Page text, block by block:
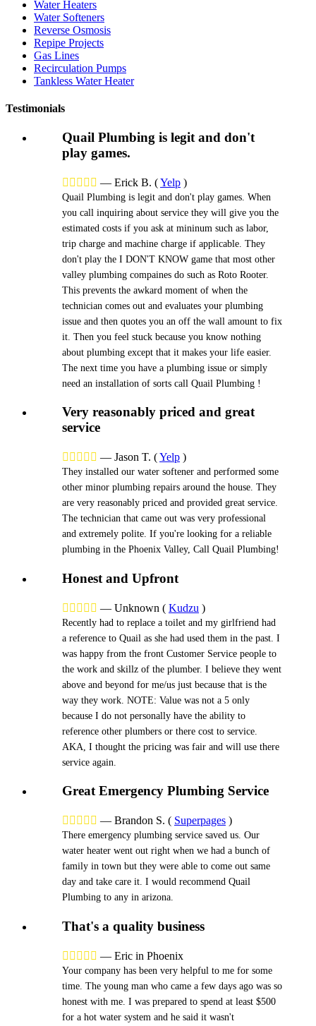
Water Heaters
Water Softeners
Reverse Osmosis
Repipe Projects
Gas Lines
Recirculation Pumps
Tankless Water Heater
Testimonials
Quail Plumbing is legit and don't
play games.
     — Erick B. (Yelp )
Quail Plumbing is legit and don't play games. When
you call inquiring about service they will give you the
estimated costs if you ask at mininum such as labor,
trip charge and machine charge if applicable. They
don't play the I DON'T KNOW game that most other
valley plumbing compaines do such as Roto Rooter.
This prevents the awkard moment of when the
technician comes out and evaluates your plumbing
issue and then quotes you an off the wall amount to fix
it. Then you feel stuck because you know nothing
about plumbing except that it makes your life easier.
The next time you have a plumbing issue or simply
need an installation of sorts call Quail Plumbing !
Very reasonably priced and great
service
     — Jason T. (Yelp )
They installed our water softener and performed some
other minor plumbing repairs around the house. They
are very reasonably priced and provided great service.
The technician that came out was very professional
and extremely polite. If you're looking for a reliable
plumbing in the Phoenix Valley, Call Quail Plumbing!
Honest and Upfront
     — Unknown ( Kudzu )
Recently had to replace a toilet and my girlfriend had
a reference to Quail as she had used them in the past. I
was happy from the front Customer Service people to
the work and skillz of the plumber. I believe they went
above and beyond for me/us just because that is the
way they work. NOTE: Value was not a 5 only
because I do not personally have the ability to
reference other plumbers or there cost to service.
AKA, I thought the pricing was fair and will use there
service again.
Great Emergency Plumbing Service
     — Brandon S. ( Superpages )
There emergency plumbing service saved us. Our
water heater went out right when we had a bunch of
family in town but they were able to come out same
day and take care it. I would recommend Quail
Plumbing to any in arizona.
That's a quality business
     — Eric in Phoenix
Your company has been very helpful to me for some
time. The young man who came a few days ago was so
honest with me. I was prepared to spend at least $500
for a hot water system and he said it wasn't